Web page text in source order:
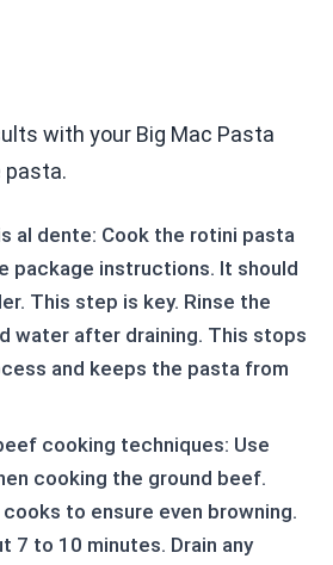
with your Big Mac Pasta
pasta.
al dente: Cook the rotini pasta
package instructions. It should
This step is key. Rinse the
water after draining. This stops
and keeps the pasta from
cooking techniques: Use
cooking the ground beef.
to ensure even browning.
7 to 10 minutes. Drain any